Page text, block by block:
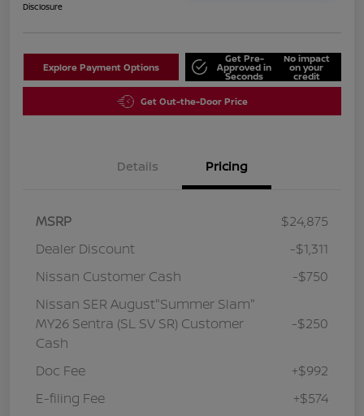
Disclosure
Explore Payment Options
Get Pre-
Approved in
Seconds
No impact
on your
credit
Get Out-the-Door Price
Details Pricing
MSRP
$24,875
Dealer Discount
-$1,311
Nissan Customer Cash
-$750
Nissan SER August"Summer Slam"
MY26 Sentra (SL SV SR) Customer
Cash
-$250
Doc Fee
+$992
E-filing Fee
+$574